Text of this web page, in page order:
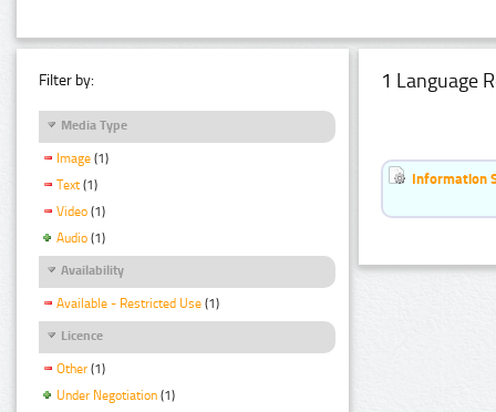
Filter by:
Media Type
Image (1)
Text (1)
Video (1)
Audio (1)
Availability
Available - Restricted Use (1)
Licence
Other (1)
Under Negotiation (1)
1 Language
Information